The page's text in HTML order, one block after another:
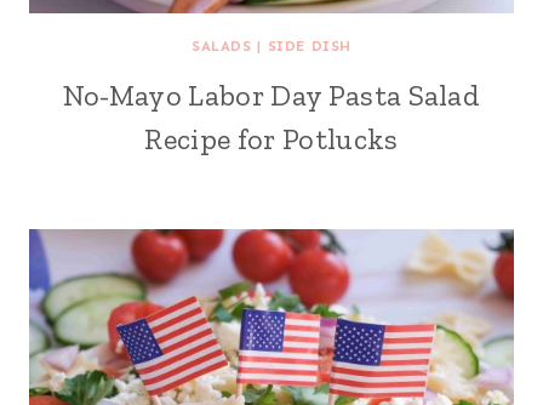
SALADS | SIDE DISH
No-Mayo Labor Day Pasta Salad
Recipe for Potlucks